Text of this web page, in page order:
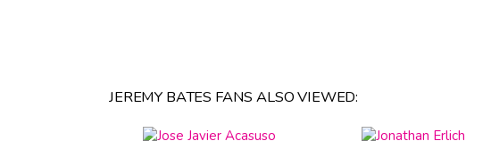
JEREMY BATES FANS ALSO VIEWED: